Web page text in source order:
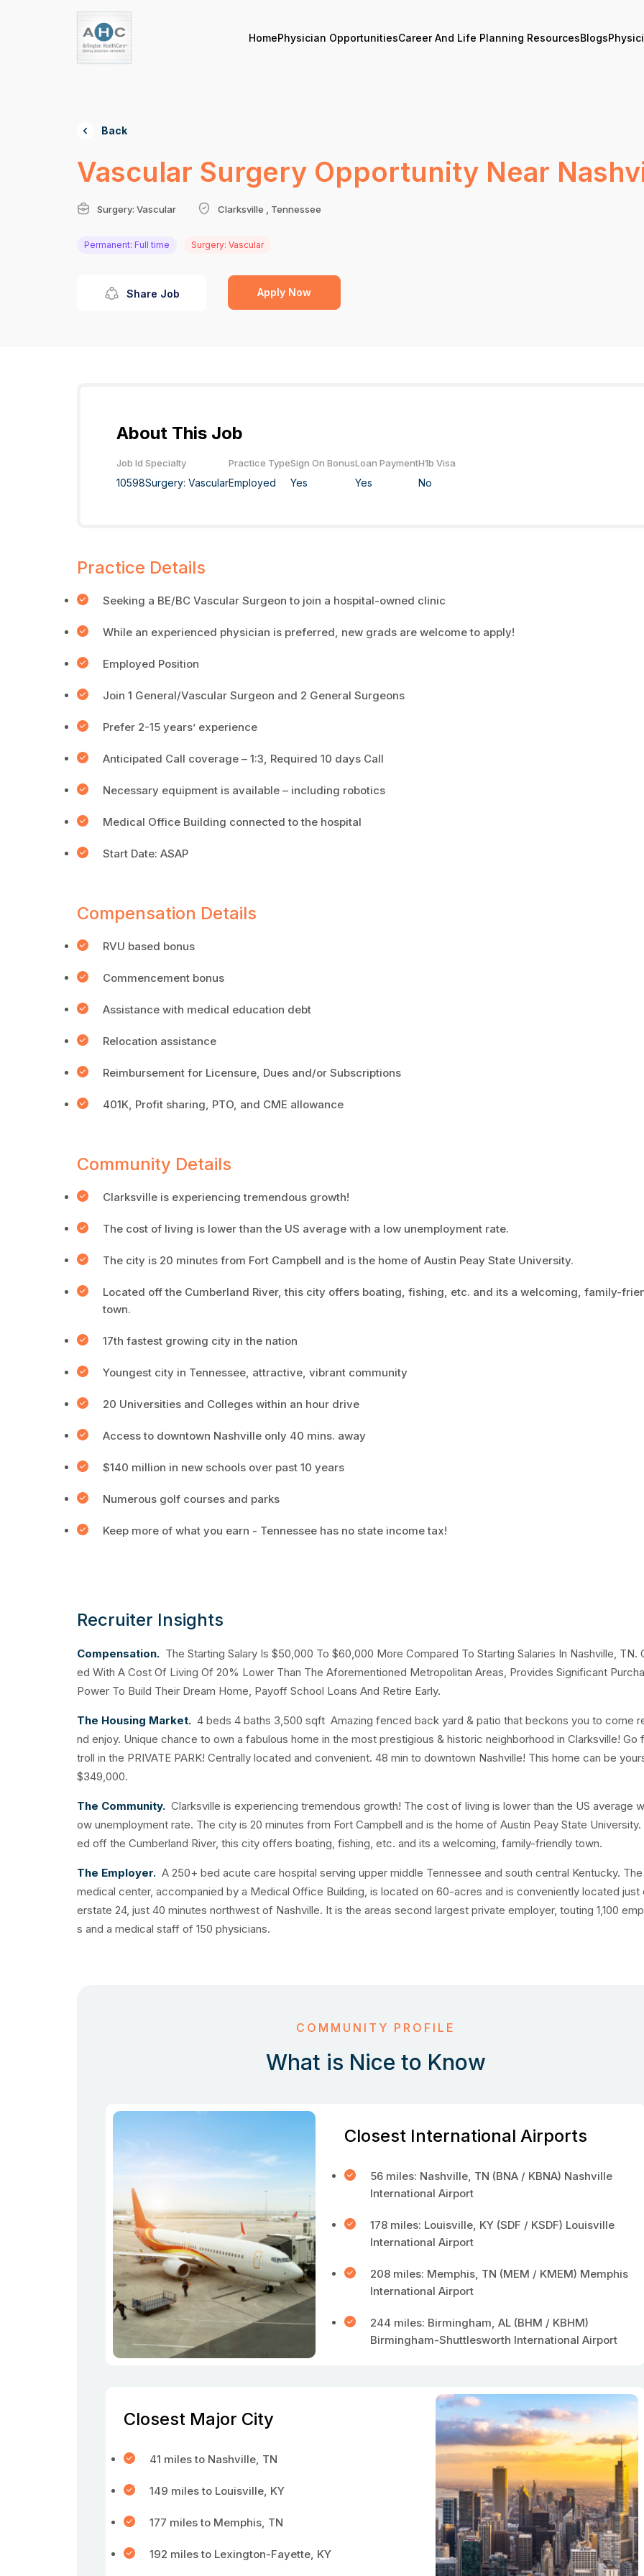
HomePhysician OpportunitiesCareer And Life Planning ResourcesBlogs
Back
Vascular Surgery Opportunity Near
Surgery: Vascular Clarksville , Tennessee
Permanent: Full time Surgery: Vascular
Share Job Apply Now
About This Job
Job Id
10598
Specialty
Surgery: Vascular
Practice Type
Employed
Sign On Bonus
Yes
Loan Payment
Yes
H1b Visa
No
Practice Details
Seeking a BE/BC Vascular Surgeon to join a hospital-owned clinic
While an experienced physician is preferred, new grads are welcome to apply!
Employed Position
Join 1 General/Vascular Surgeon and 2 General Surgeons
Prefer 2-15 years’ experience
Anticipated Call coverage – 1:3, Required 10 days Call
Necessary equipment is available – including robotics
Medical Office Building connected to the hospital
Start Date: ASAP
Compensation Details
RVU based bonus
Commencement bonus
Assistance with medical education debt
Relocation assistance
Reimbursement for Licensure, Dues and/or Subscriptions
401K, Profit sharing, PTO, and CME allowance
Community Details
Clarksville is experiencing tremendous growth!
The cost of living is lower than the US average with a low unemployment rate.
The city is 20 minutes from Fort Campbell and is the home of Austin Peay State University.
Located off the Cumberland River, this city offers boating, fishing, etc. and its a welcoming, family-
town.
17th fastest growing city in the nation
Youngest city in Tennessee, attractive, vibrant community
20 Universities and Colleges within an hour drive
Access to downtown Nashville only 40 mins. away
$140 million in new schools over past 10 years
Numerous golf courses and parks
Keep more of what you earn - Tennessee has no state income tax!
Recruiter Insights
Compensation. The Starting Salary Is $50,000 To $60,000 More Compared To Starting Salaries In Nashville, TN.
ed With A Cost Of Living Of 20% Lower Than The Aforementioned Metropolitan Areas, Provides Significant
Power To Build Their Dream Home, Payoff School Loans And Retire Early.
The Housing Market. 4 beds 4 baths 3,500 sqft Amazing fenced back yard & patio that beckons you to come
nd enjoy. Unique chance to own a fabulous home in the most prestigious & historic neighborhood in Clarksville! Go
troll in the PRIVATE PARK! Centrally located and convenient. 48 min to downtown Nashville! This home can be
$349,000.
The Community. Clarksville is experiencing tremendous growth! The cost of living is lower than the US average
ow unemployment rate. The city is 20 minutes from Fort Campbell and is the home of Austin Peay State
ed off the Cumberland River, this city offers boating, fishing, etc. and its a welcoming, family-friendly town.
The Employer. A 250+ bed acute care hospital serving upper middle Tennessee and south central Kentucky.
medical center, accompanied by a Medical Office Building, is located on 60-acres and is conveniently located just
erstate 24, just 40 minutes northwest of Nashville. It is the areas second largest private employer, touting 1,100
s and a medical staff of 150 physicians.
COMMUNITY PROFILE
What is Nice to Know
Closest International Airports
56 miles: Nashville, TN (BNA / KBNA) Nashville
International Airport
178 miles: Louisville, KY (SDF / KSDF) Louisville
International Airport
208 miles: Memphis, TN (MEM / KMEM) Memphis
International Airport
244 miles: Birmingham, AL (BHM / KBHM)
Birmingham-Shuttlesworth International Airport
Closest Major City
41 miles to Nashville, TN
149 miles to Louisville, KY
177 miles to Memphis, TN
192 miles to Lexington-Fayette, KY